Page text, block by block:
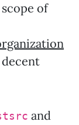
of
and